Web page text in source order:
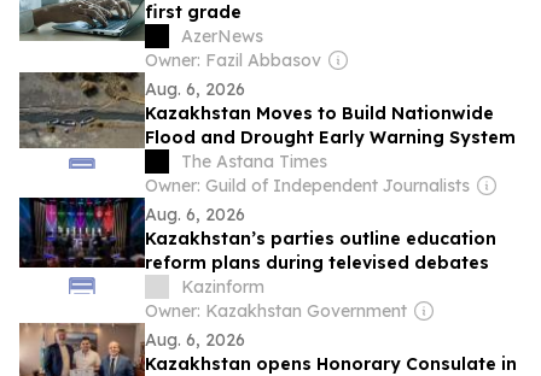
first grade
AzerNews
Owner: Fazil Abbasov
Aug. 6, 2026
Kazakhstan Moves to Build Nationwide
Flood and Drought Early Warning System
The Astana Times
Owner: Guild of Independent Journalists
Aug. 6, 2026
Kazakhstan’s parties outline education
reform plans during televised debates
Kazinform
Owner: Kazakhstan Government
Aug. 6, 2026
Kazakhstan opens Honorary Consulate in